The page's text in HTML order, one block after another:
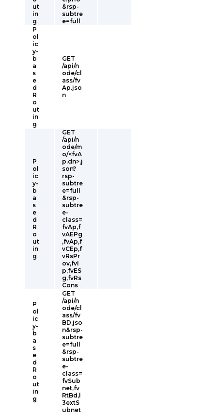
ut
in
g
&rsp-
subtre
e=full
P
ol
ic
y-
b
a
s
e
d
R
o
ut
in
g
GET
/api/n
ode/cl
ass/fv
Ap.jso
n
P
ol
ic
y-
b
a
s
e
d
R
o
ut
in
g
GET
/api/n
ode/m
o/<fvA
p.dn>.j
son?
rsp-
subtre
e=full
&rsp-
subtre
e-
class=
fvAp,f
vAEPg
,fvAp,f
vCEp,f
vRsPr
ov,fvI
p,fvES
g,fvRs
Cons
P
ol
ic
y-
b
a
s
e
d
R
o
ut
in
g
GET
/api/n
ode/cl
ass/fv
BD.jso
n&rsp-
subtre
e=full
&rsp-
subtre
e-
class=
fvSub
net,fv
RtBd,l
3extS
ubnet